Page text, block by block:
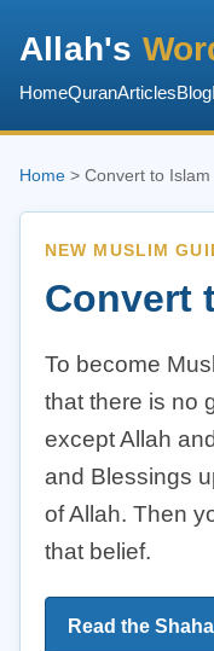
Allah's
HomeQuranArticlesBlog
Home > Convert to Islam
NEW MUSLIM
Convert
To become
that there is no
except Allah
and Blessings
of Allah. Then
that belief.
Read the